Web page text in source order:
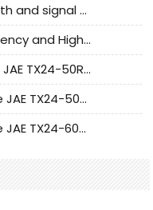
Extremely thin coaxial cable length and signal attenuation full analysis
Selection Secrets for High-Frequency and High-Speed Equipment Cables: Why Extremely Fine Coaxial Cables Are Absolutely Necessary
JAE connector - Provide genuine JAE TX24-50R-6ST-H1E connector | Replacement parts
JAE connector - offering genuine JAE TX24-50R-12ST-H1E connector and alternatives
JAE connector - offering genuine JAE TX24-60R-6ST-N1E connector and alternative products